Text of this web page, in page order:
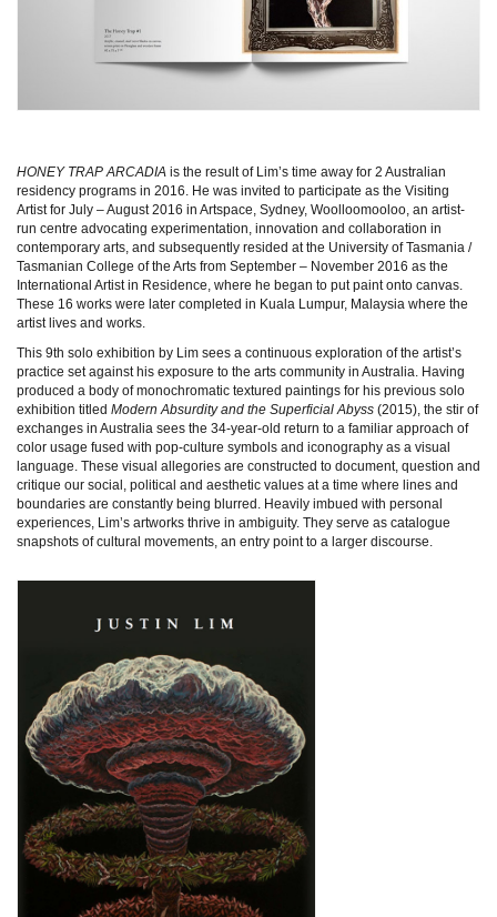
HONEY TRAP ARCADIA is the result of Lim’s time away for 2 Australian
residency programs in 2016. He was invited to participate as the Visiting
Artist for July – August 2016 in Artspace, Sydney, Woolloomooloo, an artist-
run centre advocating experimentation, innovation and collaboration in
contemporary arts, and subsequently resided at the University of Tasmania /
Tasmanian College of the Arts from September – November 2016 as the
International Artist in Residence, where he began to put paint onto canvas.
These 16 works were later completed in Kuala Lumpur, Malaysia where the
artist lives and works.
This 9th solo exhibition by Lim sees a continuous exploration of the artist’s
practice set against his exposure to the arts community in Australia. Having
produced a body of monochromatic textured paintings for his previous solo
exhibition titled Modern Absurdity and the Superficial Abyss (2015), the stir of
exchanges in Australia sees the 34-year-old return to a familiar approach of
color usage fused with pop-culture symbols and iconography as a visual
language. These visual allegories are constructed to document, question and
critique our social, political and aesthetic values at a time where lines and
boundaries are constantly being blurred. Heavily imbued with personal
experiences, Lim’s artworks thrive in ambiguity. They serve as catalogue
snapshots of cultural movements, an entry point to a larger discourse.